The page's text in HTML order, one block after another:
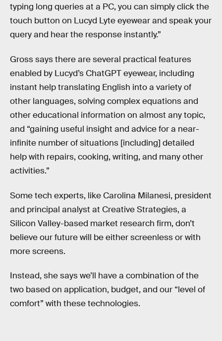
typing long queries at a PC, you can simply click the
touch button on Lucyd Lyte eyewear and speak your
query and hear the response instantly.”
Gross says there are several practical features
enabled by Lucyd’s ChatGPT eyewear, including
instant help translating English into a variety of
other languages, solving complex equations and
other educational information on almost any topic,
and “gaining useful insight and advice for a near-
infinite number of situations [including] detailed
help with repairs, cooking, writing, and many other
activities.”
Some tech experts, like Carolina Milanesi, president
and principal analyst at Creative Strategies, a
Silicon Valley-based market research firm, don’t
believe our future will be either screenless or with
more screens.
Instead, she says we’ll have a combination of the
two based on application, budget, and our “level of
comfort” with these technologies.